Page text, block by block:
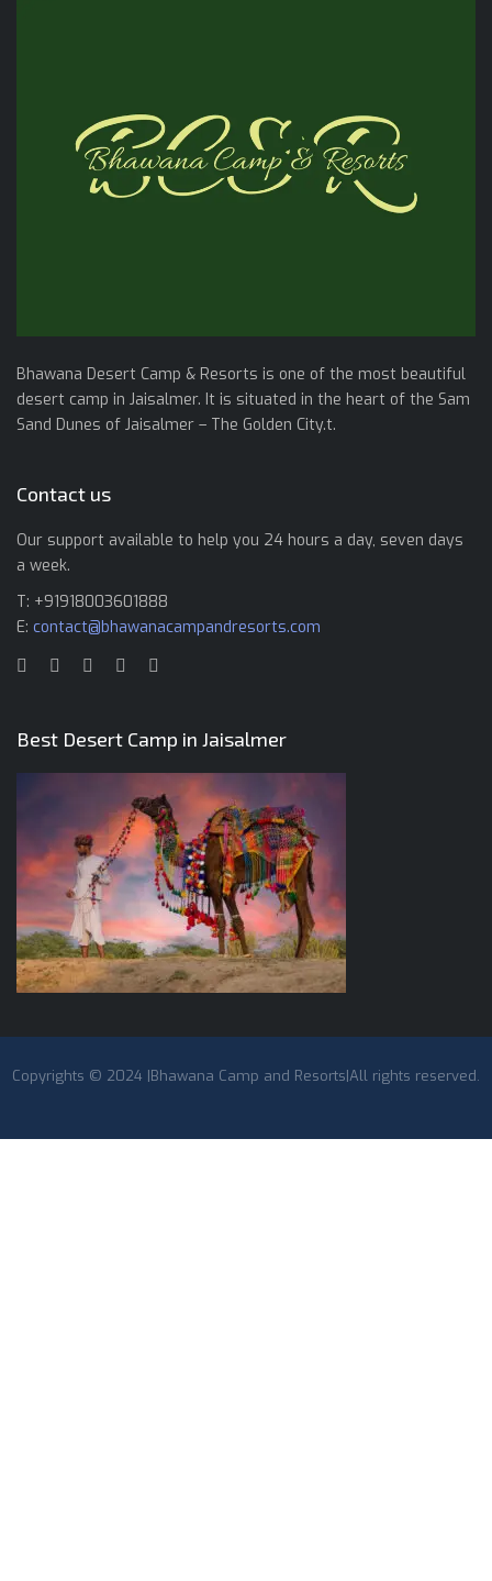
Bhawana Desert Camp & Resorts is one of the most beautiful
desert camp in Jaisalmer. It is situated in the heart of the Sam
Sand Dunes of Jaisalmer – The Golden City.t.
Contact us
Our support available to help you 24 hours a day, seven days
a week.
T: +91918003601888
E: contact@bhawanacampandresorts.com
Best Desert Camp in Jaisalmer
Copyrights © 2024 |Bhawana Camp and Resorts|All rights reserved.